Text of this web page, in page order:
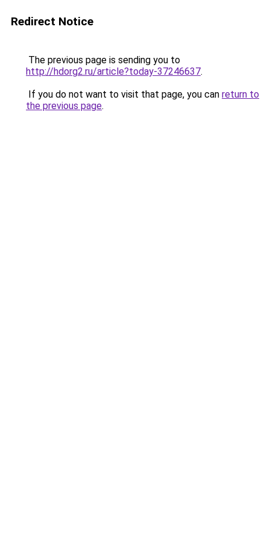
Redirect Notice
The previous page is sending you to
http://hdorg2.ru/article?today-37246637.
If you do not want to visit that page, you can return to
the previous page.